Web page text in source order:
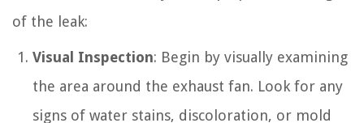
of the leak:
Visual Inspection: Begin by visually examining
the area around the exhaust fan. Look for any
signs of water stains, discoloration, or mold